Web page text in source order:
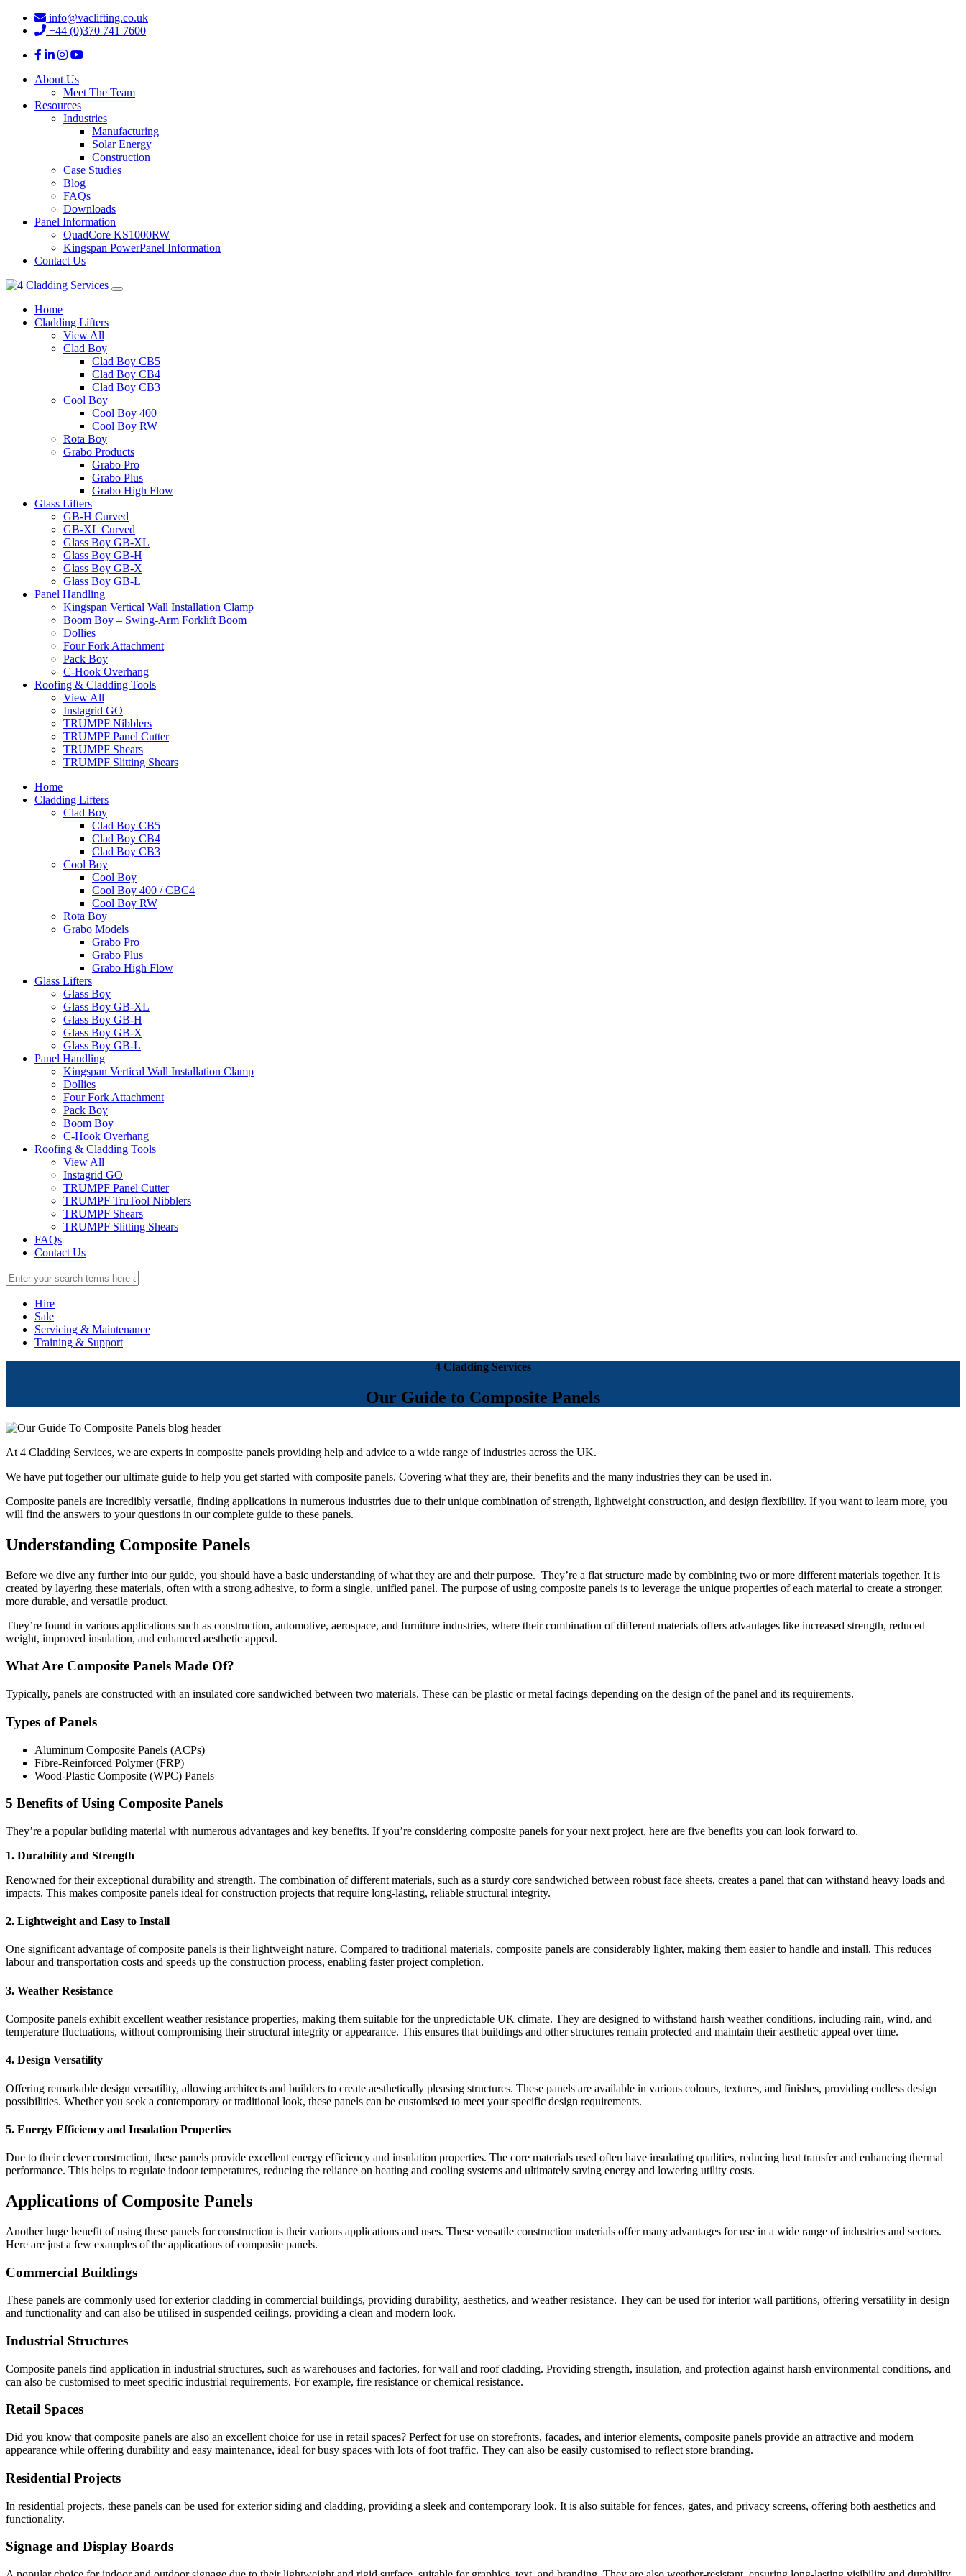
info@vaclifting.co.uk
+44 (0)370 741 7600
About Us
Meet The Team
Resources
Industries
Manufacturing
Solar Energy
Construction
Case Studies
Blog
FAQs
Downloads
Panel Information
QuadCore KS1000RW
Kingspan PowerPanel Information
Contact Us
Home
Cladding Lifters
View All
Clad Boy
Clad Boy CB5
Clad Boy CB4
Clad Boy CB3
Cool Boy
Cool Boy 400
Cool Boy RW
Rota Boy
Grabo Products
Grabo Pro
Grabo Plus
Grabo High Flow
Glass Lifters
GB-H Curved
GB-XL Curved
Glass Boy GB-XL
Glass Boy GB-H
Glass Boy GB-X
Glass Boy GB-L
Panel Handling
Kingspan Vertical Wall Installation Clamp
Boom Boy – Swing-Arm Forklift Boom
Dollies
Four Fork Attachment
Pack Boy
C-Hook Overhang
Roofing & Cladding Tools
View All
Instagrid GO
TRUMPF Nibblers
TRUMPF Panel Cutter
TRUMPF Shears
TRUMPF Slitting Shears
Home
Cladding Lifters
Clad Boy
Clad Boy CB5
Clad Boy CB4
Clad Boy CB3
Cool Boy
Cool Boy
Cool Boy 400 / CBC4
Cool Boy RW
Rota Boy
Grabo Models
Grabo Pro
Grabo Plus
Grabo High Flow
Glass Lifters
Glass Boy
Glass Boy GB-XL
Glass Boy GB-H
Glass Boy GB-X
Glass Boy GB-L
Panel Handling
Kingspan Vertical Wall Installation Clamp
Dollies
Four Fork Attachment
Pack Boy
Boom Boy
C-Hook Overhang
Roofing & Cladding Tools
View All
Instagrid GO
TRUMPF Panel Cutter
TRUMPF TruTool Nibblers
TRUMPF Shears
TRUMPF Slitting Shears
FAQs
Contact Us
Hire
Sale
Servicing & Maintenance
Training & Support
4 Cladding Services
Our Guide to Composite Panels
At 4 Cladding Services, we are experts in composite panels providing help and advice to a wide range of industries across the UK.
We have put together our ultimate guide to help you get started with composite panels. Covering what they are, their benefits and the many industries they can be used in.
Composite panels are incredibly versatile, finding applications in numerous industries due to their unique combination of strength, lightweight construction, and design flexibility. If you want to learn more, you
will find the answers to your questions in our complete guide to these panels.
Understanding Composite Panels
Before we dive any further into our guide, you should have a basic understanding of what they are and their purpose. They’re a flat structure made by combining two or more different materials together. It is
created by layering these materials, often with a strong adhesive, to form a single, unified panel. The purpose of using composite panels is to leverage the unique properties of each material to create a stronger,
more durable, and versatile product.
They’re found in various applications such as construction, automotive, aerospace, and furniture industries, where their combination of different materials offers advantages like increased strength, reduced
weight, improved insulation, and enhanced aesthetic appeal.
What Are Composite Panels Made Of?
Typically, panels are constructed with an insulated core sandwiched between two materials. These can be plastic or metal facings depending on the design of the panel and its requirements.
Types of Panels
Aluminum Composite Panels (ACPs)
Fibre-Reinforced Polymer (FRP)
Wood-Plastic Composite (WPC) Panels
5 Benefits of Using Composite Panels
They’re a popular building material with numerous advantages and key benefits. If you’re considering composite panels for your next project, here are five benefits you can look forward to.
1. Durability and Strength
Renowned for their exceptional durability and strength. The combination of different materials, such as a sturdy core sandwiched between robust face sheets, creates a panel that can withstand heavy loads and
impacts. This makes composite panels ideal for construction projects that require long-lasting, reliable structural integrity.
2. Lightweight and Easy to Install
One significant advantage of composite panels is their lightweight nature. Compared to traditional materials, composite panels are considerably lighter, making them easier to handle and install. This reduces
labour and transportation costs and speeds up the construction process, enabling faster project completion.
3. Weather Resistance
Composite panels exhibit excellent weather resistance properties, making them suitable for the unpredictable UK climate. They are designed to withstand harsh weather conditions, including rain, wind, and
temperature fluctuations, without compromising their structural integrity or appearance. This ensures that buildings and other structures remain protected and maintain their aesthetic appeal over time.
4. Design Versatility
Offering remarkable design versatility, allowing architects and builders to create aesthetically pleasing structures. These panels are available in various colours, textures, and finishes, providing endless design
possibilities. Whether you seek a contemporary or traditional look, these panels can be customised to meet your specific design requirements.
5. Energy Efficiency and Insulation Properties
Due to their clever construction, these panels provide excellent energy efficiency and insulation properties. The core materials used often have insulating qualities, reducing heat transfer and enhancing thermal
performance. This helps to regulate indoor temperatures, reducing the reliance on heating and cooling systems and ultimately saving energy and lowering utility costs.
Applications of Composite Panels
Another huge benefit of using these panels for construction is their various applications and uses. These versatile construction materials offer many advantages for use in a wide range of industries and sectors.
Here are just a few examples of the applications of composite panels.
Commercial Buildings
These panels are commonly used for exterior cladding in commercial buildings, providing durability, aesthetics, and weather resistance. They can be used for interior wall partitions, offering versatility in design
and functionality and can also be utilised in suspended ceilings, providing a clean and modern look.
Industrial Structures
Composite panels find application in industrial structures, such as warehouses and factories, for wall and roof cladding. Providing strength, insulation, and protection against harsh environmental conditions, and
can also be customised to meet specific industrial requirements. For example, fire resistance or chemical resistance.
Retail Spaces
Did you know that composite panels are also an excellent choice for use in retail spaces? Perfect for use on storefronts, facades, and interior elements, composite panels provide an attractive and modern
appearance while offering durability and easy maintenance, ideal for busy spaces with lots of foot traffic. They can also be easily customised to reflect store branding.
Residential Projects
In residential projects, these panels can be used for exterior siding and cladding, providing a sleek and contemporary look. It is also suitable for fences, gates, and privacy screens, offering both aesthetics and
functionality.
Signage and Display Boards